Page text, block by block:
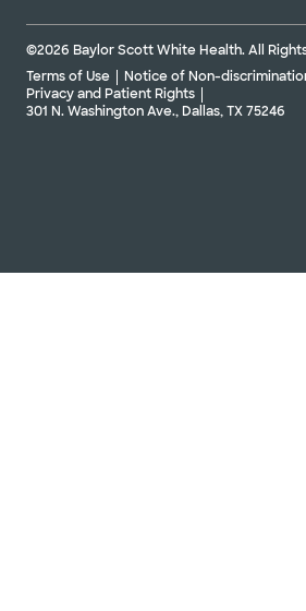
©2026 Baylor Scott White Health. All
Terms of Use
Notice of Non-
Privacy and Patient Rights
301 N. Washington Ave., Dallas, TX 75246